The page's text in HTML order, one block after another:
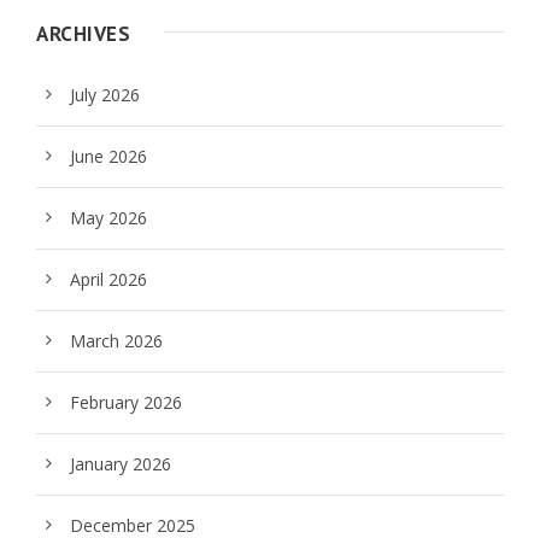
ARCHIVES
July 2026
June 2026
May 2026
April 2026
March 2026
February 2026
January 2026
December 2025